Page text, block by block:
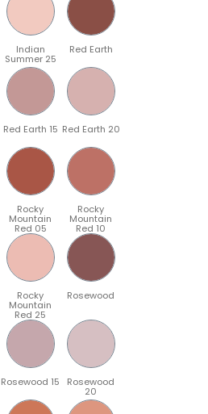
Indian
Summer 25
Red Earth
Red Earth 15 Red Earth 20
Rocky
Mountain
Red 05
Rocky
Mountain
Red 10
Rocky
Mountain
Red 25
Rosewood
Rosewood 15 Rosewood
20